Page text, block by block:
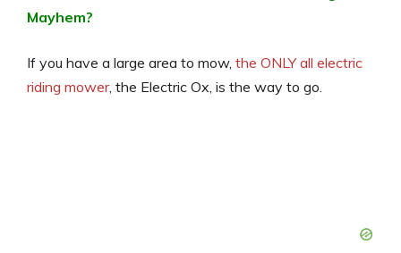
Mayhem?
If you have a large area to mow, the ONLY all electric
riding mower, the Electric Ox, is the way to go.